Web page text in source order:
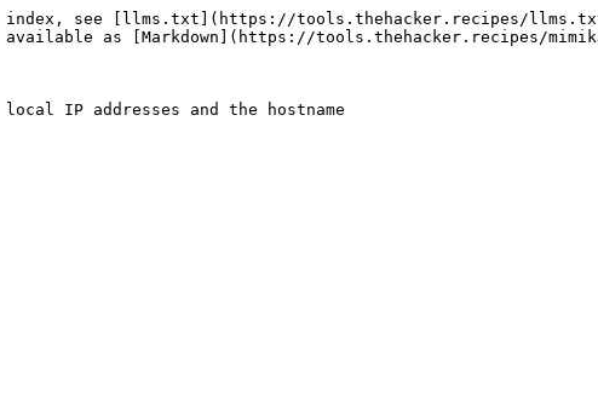
index, see [llms.txt](https://tools.thehacker.recipes/
as [Markdown](https://tools.thehacker.recipes/
IP addresses and the hostname